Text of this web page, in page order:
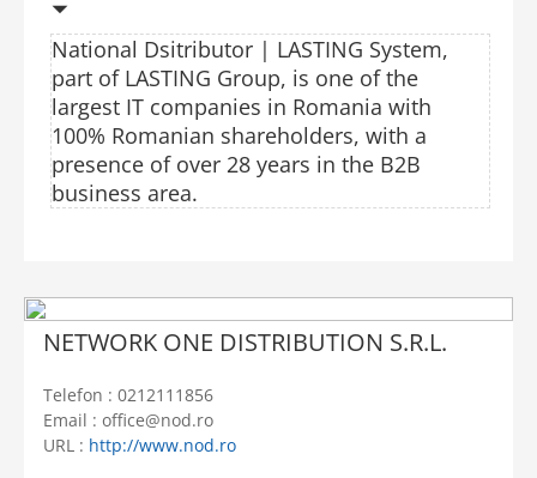
National Dsitributor | LASTING System,
part of LASTING Group, is one of the
largest IT companies in Romania with
100% Romanian shareholders, with a
presence of over 28 years in the B2B
business area.
NETWORK ONE DISTRIBUTION S.R.L.
Telefon : 0212111856
Email : office@nod.ro
URL : http://www.nod.ro